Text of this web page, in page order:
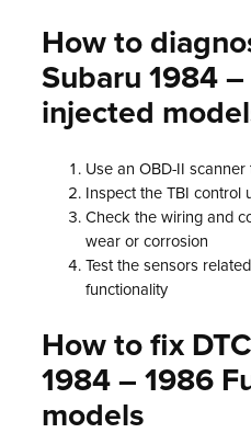
How to
Subaru 1984 –
injected
Use an OBD-II
Inspect the TBI control
Check the wiring and
wear or corrosion
Test the sensors
functionality
How to fix
1984 – 1986
models